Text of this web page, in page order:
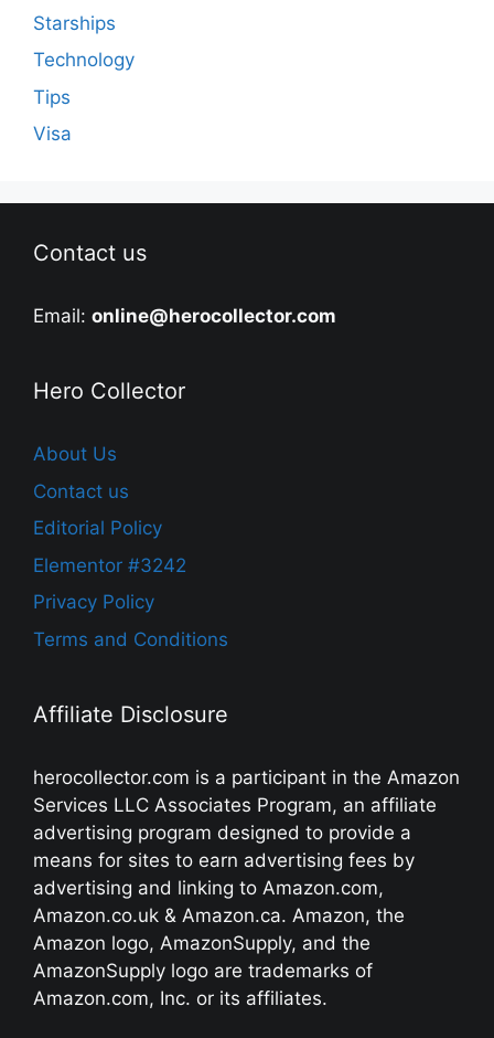
Starships
Technology
Tips
Visa
Contact us
Email: online@herocollector.com
Hero Collector
About Us
Contact us
Editorial Policy
Elementor #3242
Privacy Policy
Terms and Conditions
Affiliate Disclosure
herocollector.com is a participant in the Amazon
Services LLC Associates Program, an affiliate
advertising program designed to provide a
means for sites to earn advertising fees by
advertising and linking to Amazon.com,
Amazon.co.uk & Amazon.ca. Amazon, the
Amazon logo, AmazonSupply, and the
AmazonSupply logo are trademarks of
Amazon.com, Inc. or its affiliates.